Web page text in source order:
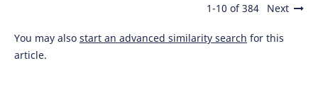
1-10 of 384 Next
You may also start an advanced similarity search for this
article.